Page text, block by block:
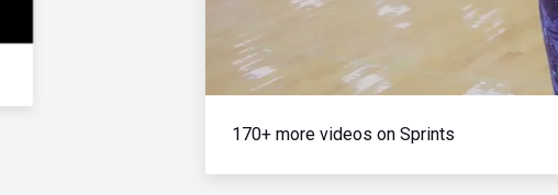
170+ more videos on Sprints